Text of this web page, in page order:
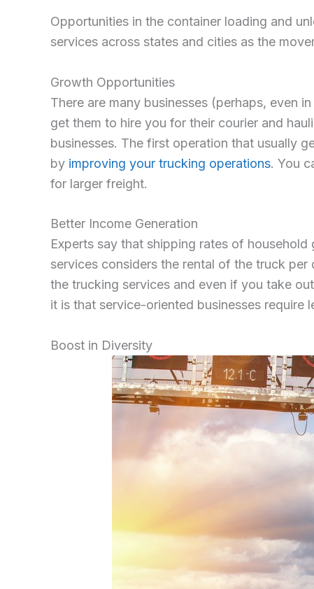
Opportunities in the container loading and
services across states and cities as the
Growth Opportunities
There are many businesses (perhaps, even
get them to hire you for their courier and
businesses. The first operation that usually
by improving your trucking operations. You
for larger freight.
Better Income Generation
Experts say that shipping rates of
services considers the rental of the truck
the trucking services and even if you take
it is that service-oriented businesses
Boost in Diversity